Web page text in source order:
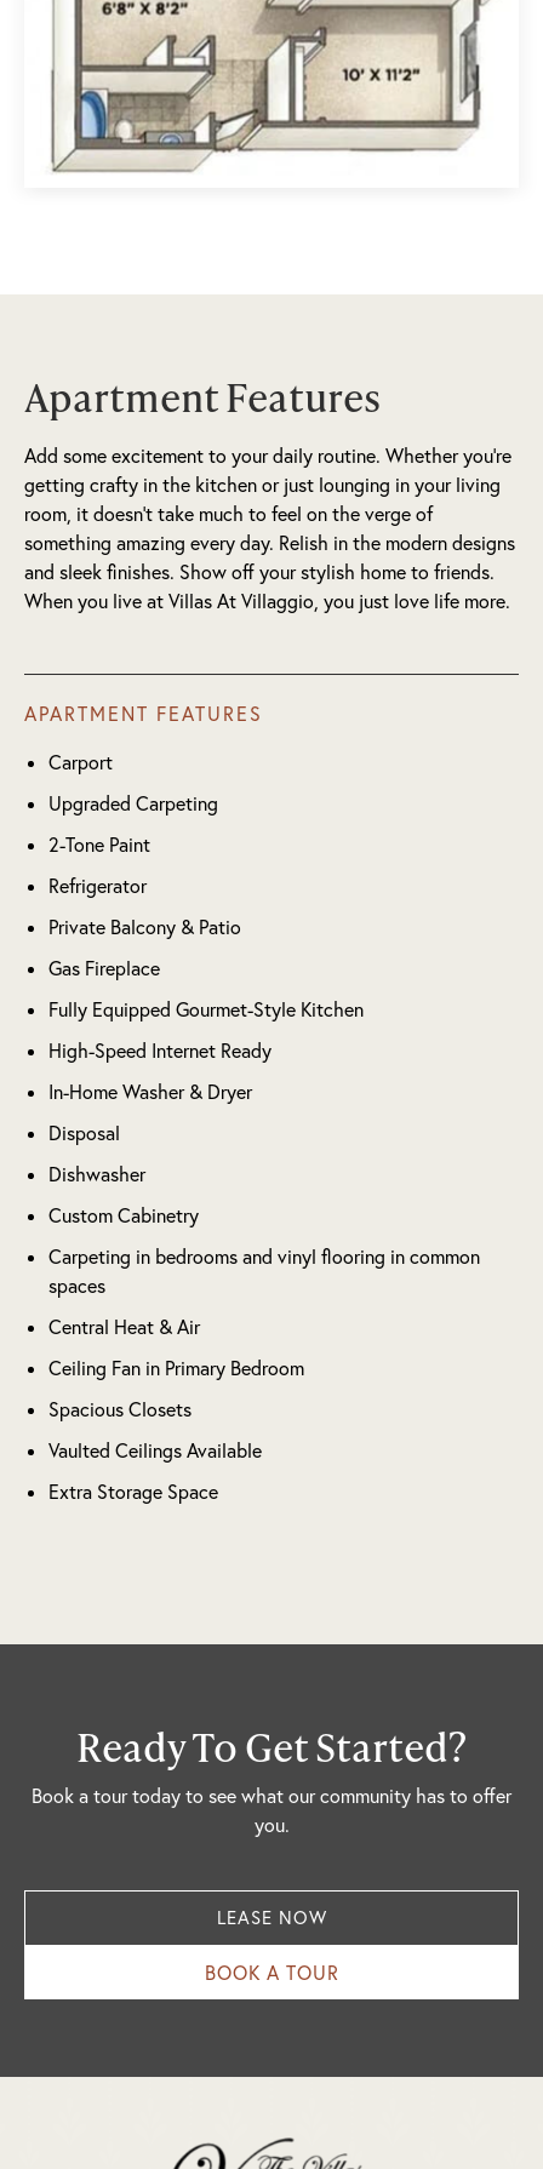
Apartment Features
Add some excitement to your daily routine. Whether you’re
getting crafty in the kitchen or just lounging in your living
room, it doesn’t take much to feel on the verge of
something amazing every day. Relish in the modern designs
and sleek finishes. Show off your stylish home to friends.
When you live at Villas At Villaggio, you just love life more.
APARTMENT FEATURES
Carport
Upgraded Carpeting
2-Tone Paint
Refrigerator
Private Balcony & Patio
Gas Fireplace
Fully Equipped Gourmet-Style Kitchen
High-Speed Internet Ready
In-Home Washer & Dryer
Disposal
Dishwasher
Custom Cabinetry
Carpeting in bedrooms and vinyl flooring in common
spaces
Central Heat & Air
Ceiling Fan in Primary Bedroom
Spacious Closets
Vaulted Ceilings Available
Extra Storage Space
Ready To Get Started?
Book a tour today to see what our community has to offer
you.
LEASE NOW
BOOK A TOUR